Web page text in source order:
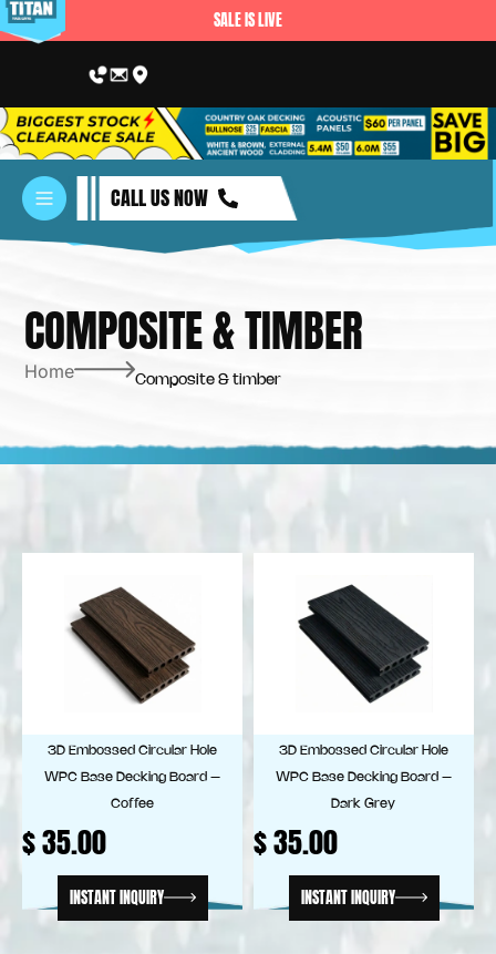
SALE IS LIVE
CALL US NOW
COMPOSITE & TIMBER
Home Composite & timber
3D Embossed Circular Hole
WPC Base Decking Board –
Coffee
$35.00
INSTANT INQUIRY
3D Embossed Circular Hole
WPC Base Decking Board –
Dark Grey
$35.00
INSTANT INQUIRY